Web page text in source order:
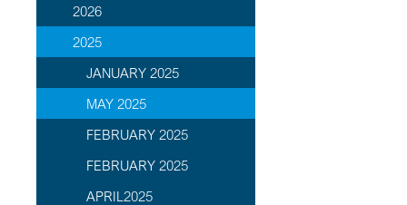
2026
2025
JANUARY 2025
MAY 2025
FEBRUARY 2025
FEBRUARY 2025
APRIL2025